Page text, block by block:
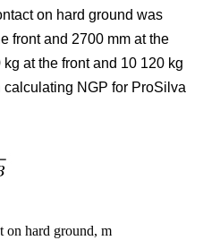
on hard ground was
front and 2700 mm at the
at the front and 10 120 kg
NGP for ProSilva
on hard ground, m